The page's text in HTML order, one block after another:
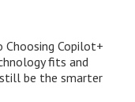
Choosing Copilot+
fits and
still be the smarter